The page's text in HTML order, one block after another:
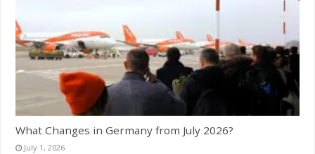
What Changes in Germany from July 2026?
July 1, 2026